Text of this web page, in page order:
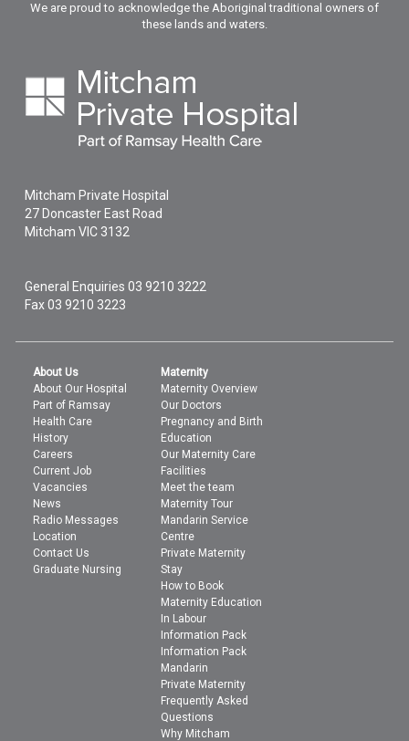
We are proud to acknowledge the Aboriginal traditional owners of
these lands and waters.
Mitcham Private Hospital
27 Doncaster East Road
Mitcham VIC 3132
General Enquiries03 9210 3222
Fax 03 9210 3223
About Us
About Our Hospital
Part of Ramsay
Health Care
History
Careers
Current Job
Vacancies
News
Radio Messages
Location
Contact Us
Graduate Nursing
Maternity
Maternity Overview
Our Doctors
Pregnancy and Birth
Education
Our Maternity Care
Facilities
Meet the team
Maternity Tour
Mandarin Service
Centre
Private Maternity
Stay
How to Book
Maternity Education
In Labour
Information Pack
Information Pack
Mandarin
Private Maternity
Frequently Asked
Questions
Why Mitcham